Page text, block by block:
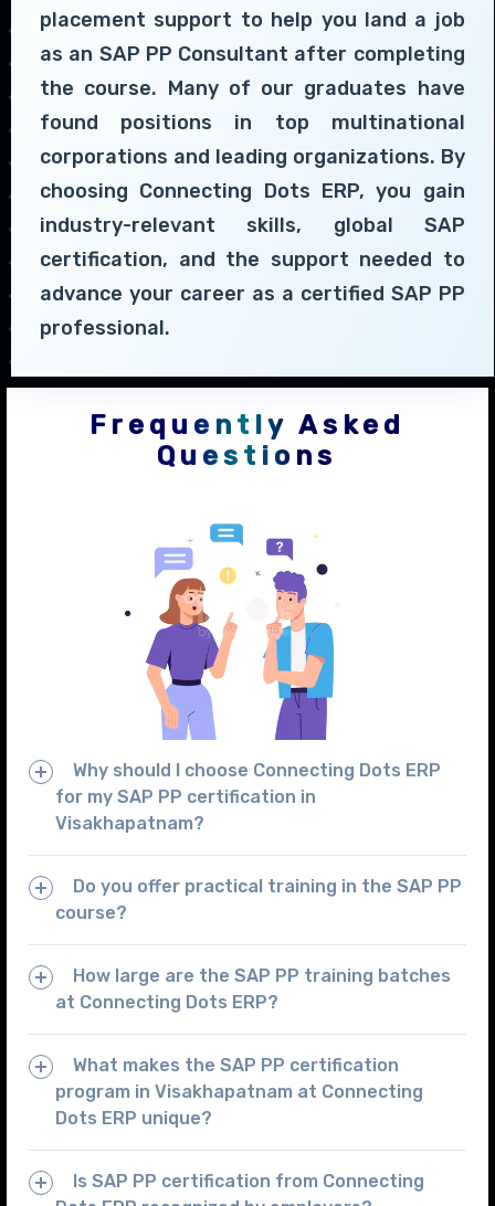
placement support to help you land a job
as an SAP PP Consultant after completing
the course. Many of our graduates have
found positions in top multinational
corporations and leading organizations. By
choosing Connecting Dots ERP, you gain
industry-relevant skills, global SAP
certification, and the support needed to
advance your career as a certified SAP PP
professional.
Frequently Asked
Questions
Why should I choose Connecting Dots ERP
for my SAP PP certification in
Visakhapatnam?
Do you offer practical training in the SAP PP
course?
How large are the SAP PP training batches
at Connecting Dots ERP?
What makes the SAP PP certification
program in Visakhapatnam at Connecting
Dots ERP unique?
Is SAP PP certification from Connecting